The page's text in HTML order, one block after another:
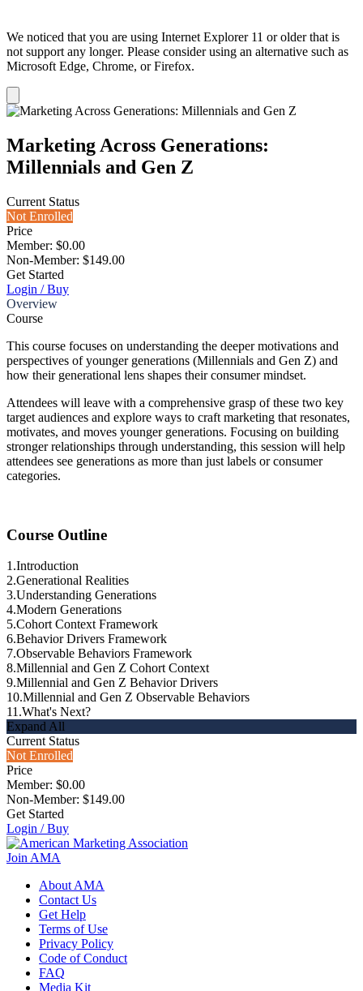
We noticed that you are using Internet Explorer 11 or older that is
not support any longer. Please consider using an alternative such as
Microsoft Edge, Chrome, or Firefox.
notification
Marketing Across Generations:
Millennials and Gen Z
Current Status
Not Enrolled
Price
Member: $0.00
Non-Member: $149.00
Get Started
Login / Buy
Overview
Course
This course focuses on understanding the deeper motivations and
perspectives of younger generations (Millennials and Gen Z) and
how their generational lens shapes their consumer mindset.
Attendees will leave with a comprehensive grasp of these two key
target audiences and explore ways to craft marketing that resonates,
motivates, and moves younger generations. Focusing on building
stronger relationships through understanding, this session will help
attendees see generations as more than just labels or consumer
categories.
Course Outline
1.Introduction
2.Generational Realities
3.Understanding Generations
4.Modern Generations
5.Cohort Context Framework
6.Behavior Drivers Framework
7.Observable Behaviors Framework
8.Millennial and Gen Z Cohort Context
9.Millennial and Gen Z Behavior Drivers
10.Millennial and Gen Z Observable Behaviors
11.What's Next?
Expand All
Current Status
Not Enrolled
Price
Member: $0.00
Non-Member: $149.00
Get Started
Login / Buy
Join AMA
About AMA
Contact Us
Get Help
Terms of Use
Privacy Policy
Code of Conduct
FAQ
Media Kit